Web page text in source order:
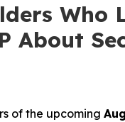
Who
About
of the upcoming